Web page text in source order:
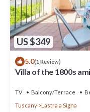
US $349
5.0(1 Review)
Villa of the 1800s
TV Balcony/Terrace
Tuscany
Lastra a Signa